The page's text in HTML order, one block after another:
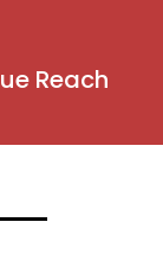
Reach